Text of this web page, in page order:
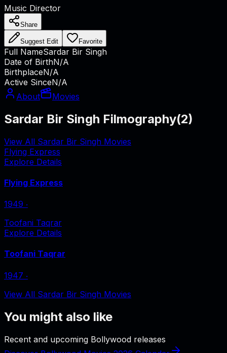
Music Director
Share
Suggest Edit Favorite
Full NameSardar Bir Singh
Date of BirthN/A
BirthplaceN/A
Active SinceN/A
About
Movies
Sardar Bir Singh Filmography(2)
View All Sardar Bir Singh Movies
Flying Express
Explore Details
Flying Express
1949 ‧
Toofani Taqrar
Explore Details
Toofani Taqrar
1947 ‧
View All Sardar Bir Singh Movies
You might also like
Recent and upcoming Bollywood releases